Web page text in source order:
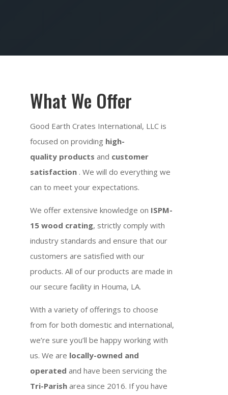
What We Offer
Good Earth Crates International, LLC is
focused on providing high-
quality products and customer
satisfaction . We will do everything we
can to meet your expectations.
We offer extensive knowledge on ISPM-
15 wood crating, strictly comply with
industry standards and ensure that our
customers are satisfied with our
products. All of our products are made in
our secure facility in Houma, LA.
With a variety of offerings to choose
from for both domestic and international,
we’re sure you’ll be happy working with
us. We are locally-owned and
operated and have been servicing the
Tri-Parish area since 2016. If you have